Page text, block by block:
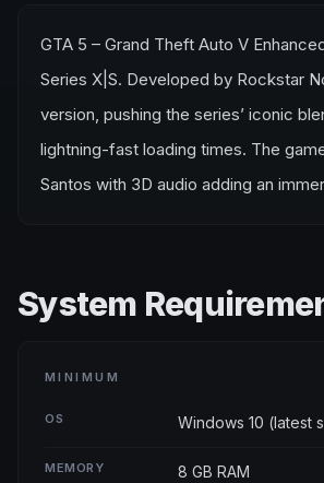
GTA 5 – Grand Theft Auto V
Series X|S. Developed by Rockstar
version, pushing the series’ iconic
lightning-fast loading times. The
Santos with 3D audio adding an
System
MINIMUM
OS Windows 10 (latest
MEMORY 8 GB RAM